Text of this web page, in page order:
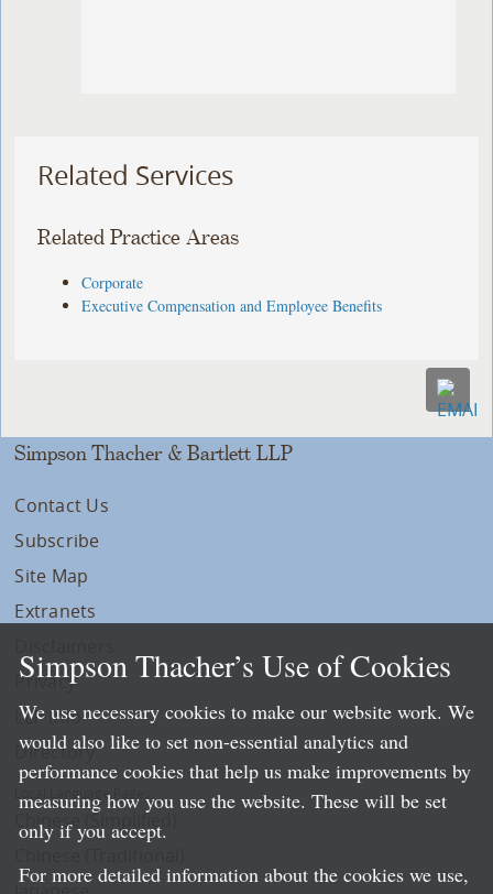
Related Services
Related Practice Areas
Corporate
Executive Compensation and Employee Benefits
Simpson Thacher & Bartlett LLP
Contact Us
Subscribe
Site Map
Extranets
Privacy
LLP Info
Directory
Local Language Pages:
Chinese (Simplified)
Simpson Thacher’s Use of Cookies
We use necessary cookies to make our website work. We
would also like to set non-essential analytics and
performance cookies that help us make improvements by
measuring how you use the website. These will be set
only if you accept.
For more detailed information about the cookies we use,